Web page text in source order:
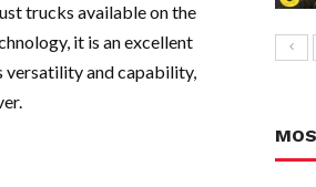
trucks available on the
it is an excellent
versatility and capability,